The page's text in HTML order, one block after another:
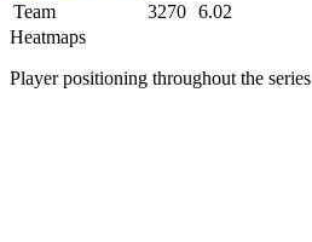
Team
3270 6.02
Heatmaps
Player positioning throughout the series